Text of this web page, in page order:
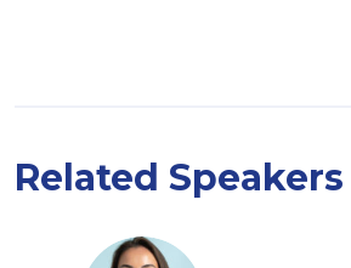
Related Speakers